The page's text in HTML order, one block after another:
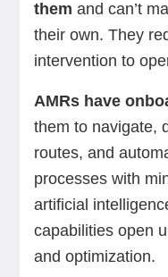
them and can’t
their own. They
intervention to
AMRs have
them to navigate,
routes, and
processes with
artificial
capabilities open
and optimization.